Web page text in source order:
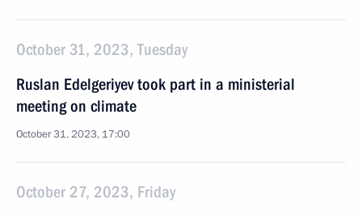
October 31, 2023, Tuesday
Ruslan Edelgeriyev took part in a ministerial
meeting on climate
October 31, 2023, 17:00
October 27, 2023, Friday